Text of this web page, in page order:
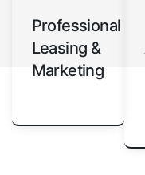
Professional
Leasing &
Marketing